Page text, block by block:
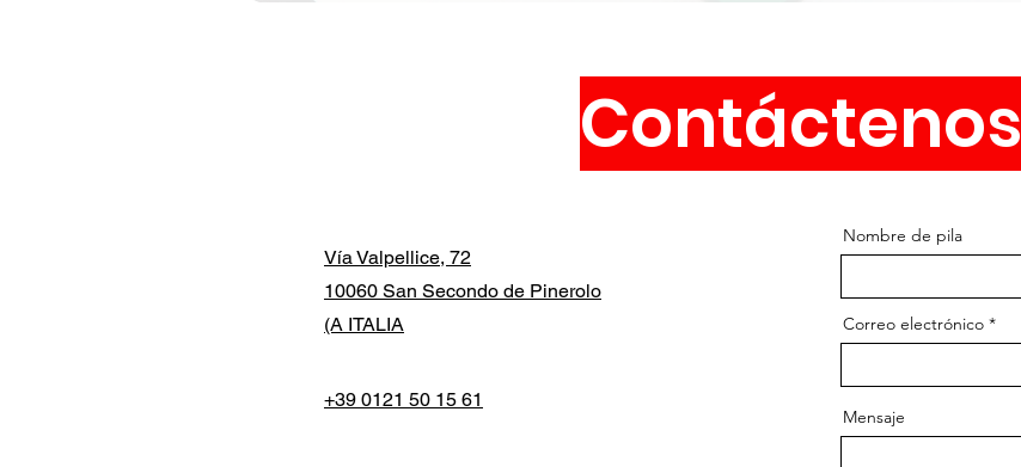
Contáctenos
Vía Valpellice, 72
10060 San Secondo de Pinerolo
(A ITALIA
+39 0121 50 15 61
Nombre de pila
Correo electrónico
Mensaje